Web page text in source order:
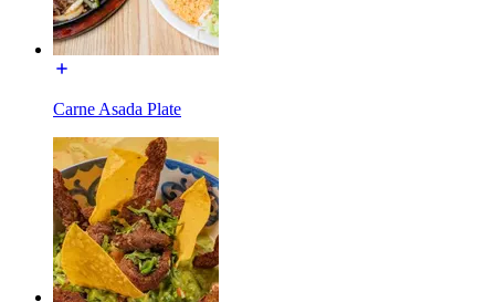
Carne Asada Plate